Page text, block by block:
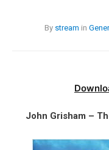
By stream in
John Grisham –